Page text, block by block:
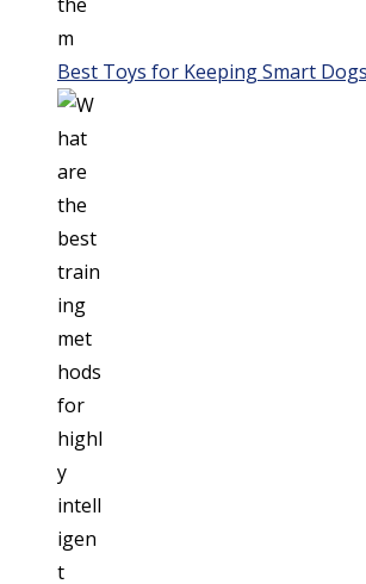
Best Toys for Keeping Smart